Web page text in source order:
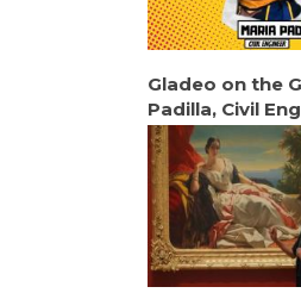
Gladeo on the
Padilla, Civil